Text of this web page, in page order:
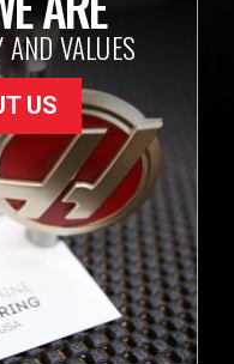
VALUES
US